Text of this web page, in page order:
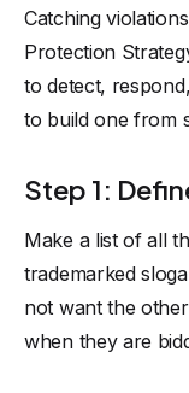
Catching
Protection
to detect,
to build one from
Step 1:
Make a list of all
trademarked
not want the
when they are